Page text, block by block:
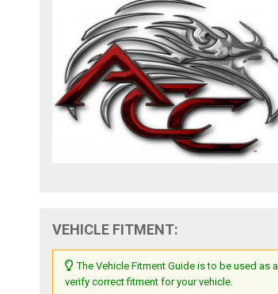
VEHICLE FITMENT:
The Vehicle Fitment Guide is to be used
verify correct fitment for your vehicle.